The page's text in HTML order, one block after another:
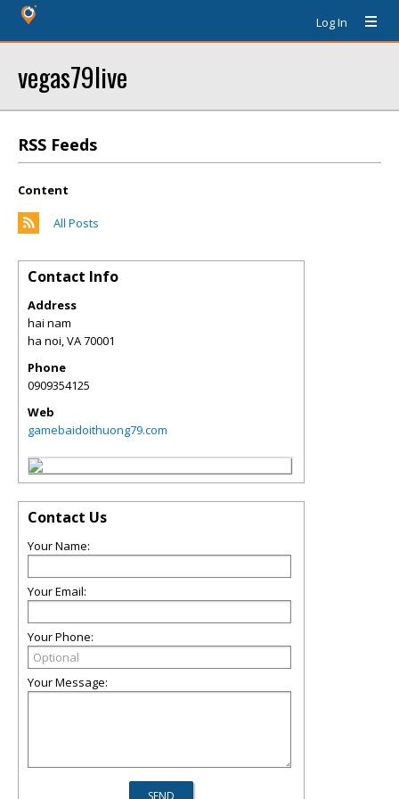
Log In
vegas79live
RSS Feeds
Content
All Posts
Contact Info
Address
hai nam
ha noi,VA70001
Phone
0909354125
Web
gamebaidoithuong79.com
Contact Us
Your Name:
Your Email:
Your Phone:
Your Message: